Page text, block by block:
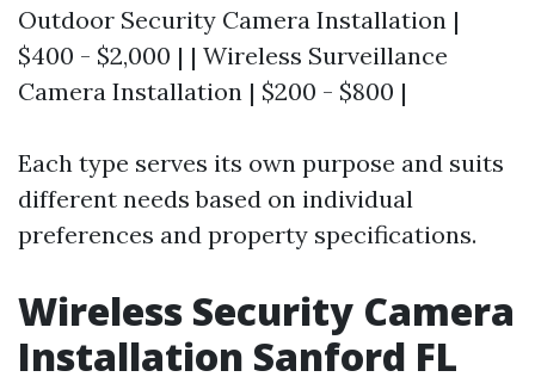
Outdoor Security Camera Installation |
$400 - $2,000 | | Wireless Surveillance
Camera Installation | $200 - $800 |
Each type serves its own purpose and suits
different needs based on individual
preferences and property specifications.
Wireless Security Camera
Installation Sanford FL